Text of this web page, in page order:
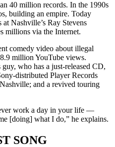
40 million records. In the 1990s
building an empire. Today
at Nashville’s Ray Stevens
millions via the Internet.
comedy video about illegal
million YouTube views.
who has a just-released CD,
distributed Player Records
and a revived touring
work a day in your life —
[doing] what I do,” he explains.
SONG